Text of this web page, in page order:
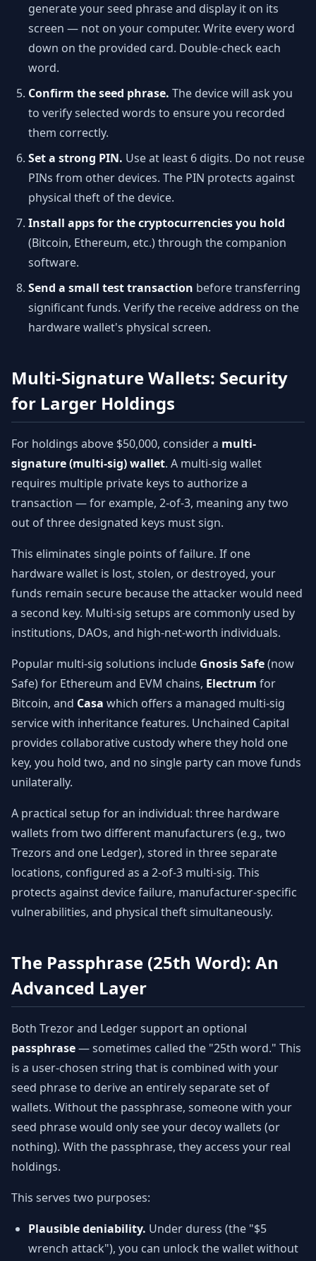
generate your seed phrase and display it on its
screen — not on your computer. Write every word
down on the provided card. Double-check each
word.
Confirm the seed phrase. The device will ask you
to verify selected words to ensure you recorded
them correctly.
Set a strong PIN. Use at least 6 digits. Do not reuse
PINs from other devices. The PIN protects against
physical theft of the device.
Install apps for the cryptocurrencies you hold
(Bitcoin, Ethereum, etc.) through the companion
software.
Send a small test transaction before transferring
significant funds. Verify the receive address on the
hardware wallet's physical screen.
Multi-Signature Wallets: Security
for Larger Holdings
For holdings above $50,000, consider a multi-
signature (multi-sig) wallet. A multi-sig wallet
requires multiple private keys to authorize a
transaction — for example, 2-of-3, meaning any two
out of three designated keys must sign.
This eliminates single points of failure. If one
hardware wallet is lost, stolen, or destroyed, your
funds remain secure because the attacker would need
a second key. Multi-sig setups are commonly used by
institutions, DAOs, and high-net-worth individuals.
Popular multi-sig solutions include Gnosis Safe(now
Safe) for Ethereum and EVM chains, Electrum for
Bitcoin, and Casa which offers a managed multi-sig
service with inheritance features. Unchained Capital
provides collaborative custody where they hold one
key, you hold two, and no single party can move funds
unilaterally.
A practical setup for an individual: three hardware
wallets from two different manufacturers (e.g., two
Trezors and one Ledger), stored in three separate
locations, configured as a 2-of-3 multi-sig. This
protects against device failure, manufacturer-specific
vulnerabilities, and physical theft simultaneously.
The Passphrase (25th Word): An
Advanced Layer
Both Trezor and Ledger support an optional
passphrase— sometimes called the "25th word." This
is a user-chosen string that is combined with your
seed phrase to derive an entirely separate set of
wallets. Without the passphrase, someone with your
seed phrase would only see your decoy wallets (or
nothing). With the passphrase, they access your real
holdings.
This serves two purposes:
Plausible deniability. Under duress (the "$5
wrench attack"), you can unlock the wallet without